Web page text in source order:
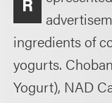
ingredients of
yogurts.
Yogurt), NAD